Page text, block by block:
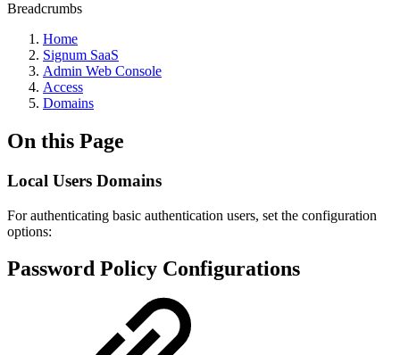
Breadcrumbs
Home
Signum SaaS
Admin Web Console
Access
Domains
On this Page
Local Users Domains
For authenticating basic authentication users, set the configuration
options:
Password Policy Configurations